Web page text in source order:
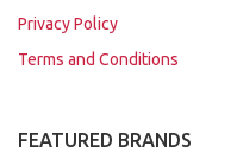
Privacy Policy
Terms and Conditions
FEATURED BRANDS